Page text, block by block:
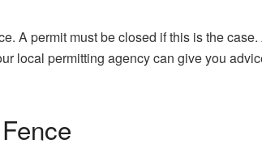
A permit must be closed if this is the case.
local permitting agency can give you